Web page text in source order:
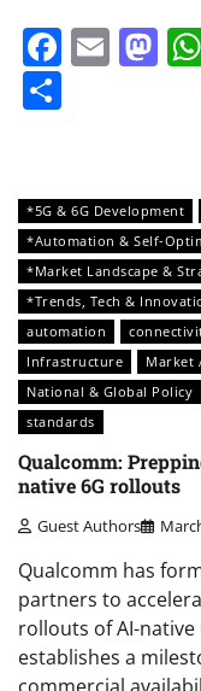
*5G & 6G Development
*Automation & Self-
*Market Landscape &
*Trends, Tech &
automation
Infrastructure
Market
National & Global Policy
standards
Qualcomm:
native 6G rollouts
Guest Authors
Qualcomm has
partners to
rollouts of AI-
establishes a